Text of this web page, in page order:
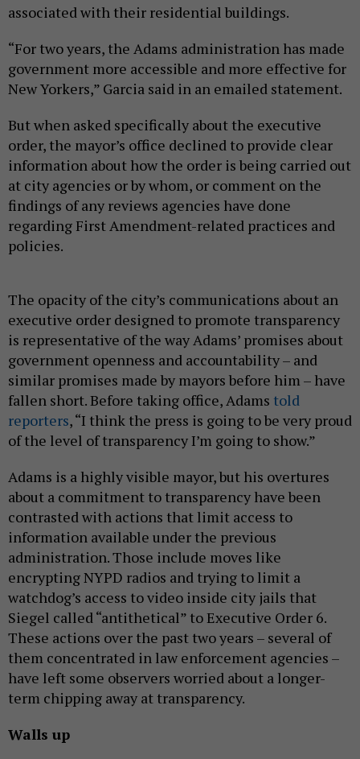
associated with their residential buildings.
“For two years, the Adams administration has made
government more accessible and more effective for
New Yorkers,” Garcia said in an emailed statement.
But when asked specifically about the executive
order, the mayor’s office declined to provide clear
information about how the order is being carried out
at city agencies or by whom, or comment on the
findings of any reviews agencies have done
regarding First Amendment-related practices and
policies.
The opacity of the city’s communications about an
executive order designed to promote transparency
is representative of the way Adams’ promises about
government openness and accountability – and
similar promises made by mayors before him – have
fallen short. Before taking office, Adams told
reporters, “I think the press is going to be very proud
of the level of transparency I’m going to show.”
Adams is a highly visible mayor, but his overtures
about a commitment to transparency have been
contrasted with actions that limit access to
information available under the previous
administration. Those include moves like
encrypting NYPD radios and trying to limit a
watchdog’s access to video inside city jails that
Siegel called “antithetical” to Executive Order 6.
These actions over the past two years – several of
them concentrated in law enforcement agencies –
have left some observers worried about a longer-
term chipping away at transparency.
Walls up